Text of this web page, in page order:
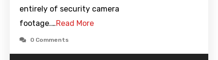
entirely of security camera
footage.…Read More
0 Comments